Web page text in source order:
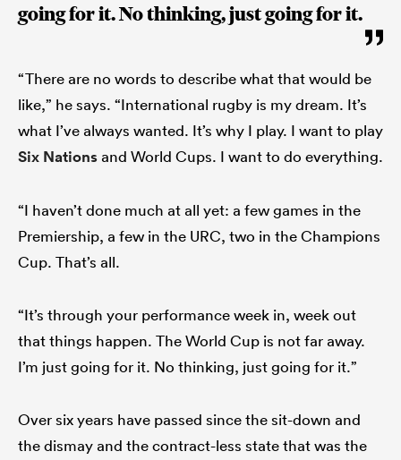
going for it. No thinking, just going for it.
“There are no words to describe what that would be
like,” he says. “International rugby is my dream. It’s
what I’ve always wanted. It’s why I play. I want to play
Six Nationsand World Cups. I want to do everything.
“I haven’t done much at all yet: a few games in the
Premiership, a few in the URC, two in the Champions
Cup. That’s all.
“It’s through your performance week in, week out
that things happen. The World Cup is not far away.
I’m just going for it. No thinking, just going for it.”
Over six years have passed since the sit-down and
the dismay and the contract-less state that was the